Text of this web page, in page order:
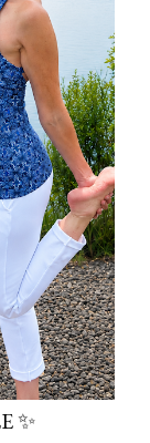
✨